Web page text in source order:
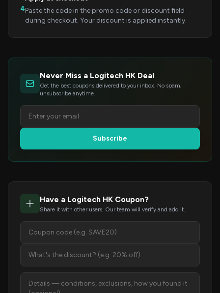
4Paste the code in the promo code or discount field
during checkout. Your discount is applied instantly.
Never Miss a Logitech HK Deal
Get the best coupons delivered to your inbox. No spam,
unsubscribe anytime.
Subscribe
Have a Logitech HK Coupon?
Share it with other users. Our team will verify and add it.